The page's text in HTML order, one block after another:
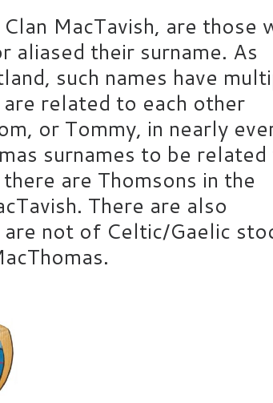
MacTavish, are those
aliased their surname. As
such names have
related to each other
or Tommy, in nearly
surnames to be related
are Thomsons in the
There are also
not of Celtic/Gaelic